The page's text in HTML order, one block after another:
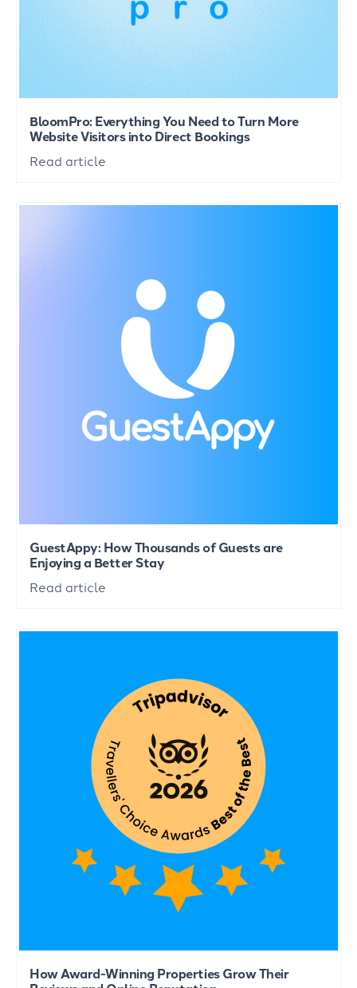
BloomPro: Everything You Need to Turn More
Website Visitors into Direct Bookings
Read article
GuestAppy: How Thousands of Guests are
Enjoying a Better Stay
Read article
How Award-Winning Properties Grow Their